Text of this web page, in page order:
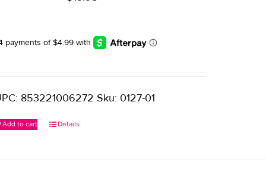
853221006272 Sku: 0127-01
Add to cart Details